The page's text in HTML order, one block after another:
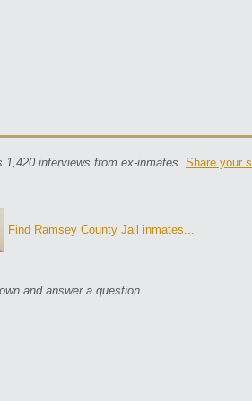
1,420 interviews from ex-inmates. Share your
Find Ramsey County Jail inmates...
and answer a question.